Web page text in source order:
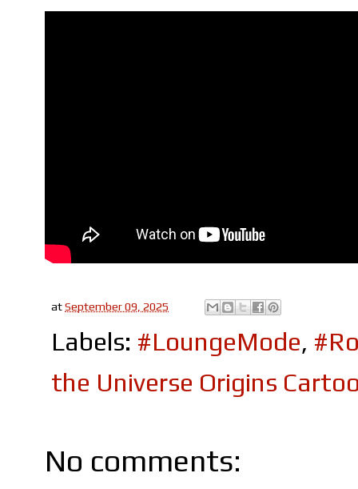
atSeptember 09, 2025
Labels: #LoungeMode,
the Universe Origins
No comments: